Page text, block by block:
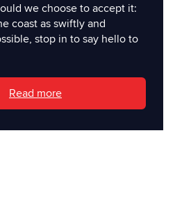
we choose to accept it:
coast as swiftly and
stop in to say hello to
Read more